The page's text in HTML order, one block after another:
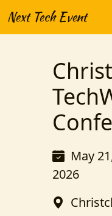
Next Tech Event
May
2026